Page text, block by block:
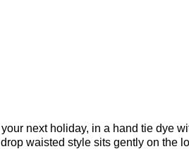
your next holiday, in a hand tie dye
waisted style sits gently on the